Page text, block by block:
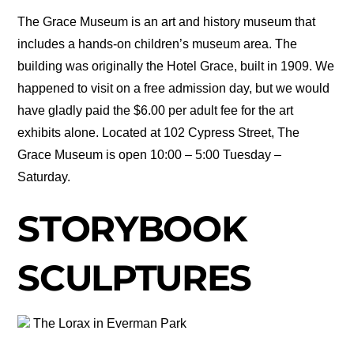
The Grace Museum is an art and history museum that
includes a hands-on children’s museum area. The
building was originally the Hotel Grace, built in 1909. We
happened to visit on a free admission day, but we would
have gladly paid the $6.00 per adult fee for the art
exhibits alone. Located at 102 Cypress Street, The
Grace Museum is open 10:00 – 5:00 Tuesday –
Saturday.
STORYBOOK
SCULPTURES
The Lorax in Everman Park